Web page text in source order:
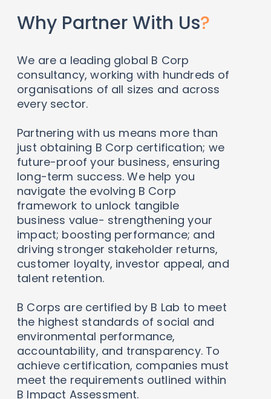
Why Partner With Us?
We are a leading global B Corp
consultancy, working with hundreds of
organisations of all sizes and across
every sector.
Partnering with us means more than
just obtaining B Corp certification; we
future-proof your business, ensuring
long-term success. We help you
navigate the evolving B Corp
framework to unlock tangible
business value- strengthening your
impact; boosting performance; and
driving stronger stakeholder returns,
customer loyalty, investor appeal, and
talent retention.
B Corps are certified by B Lab to meet
the highest standards of social and
environmental performance,
accountability, and transparency. To
achieve certification, companies must
meet the requirements outlined within
B Impact Assessment.